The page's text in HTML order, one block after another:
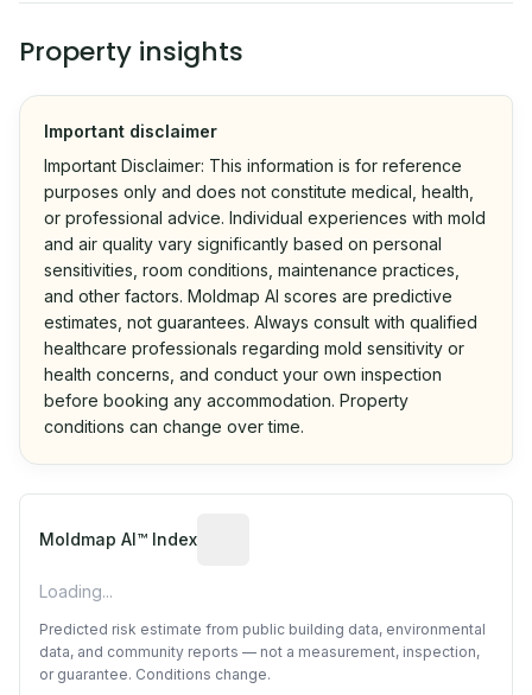
Property insights
Important disclaimer
Important Disclaimer: This information is for reference
purposes only and does not constitute medical, health,
or professional advice. Individual experiences with mold
and air quality vary significantly based on personal
sensitivities, room conditions, maintenance practices,
and other factors. Moldmap AI scores are predictive
estimates, not guarantees. Always consult with qualified
healthcare professionals regarding mold sensitivity or
health concerns, and conduct your own inspection
before booking any accommodation. Property
conditions can change over time.
Moldmap AI™ Index
Loading...
Predicted risk estimate from public building data, environmental
data, and community reports — not a measurement, inspection,
or guarantee. Conditions change.